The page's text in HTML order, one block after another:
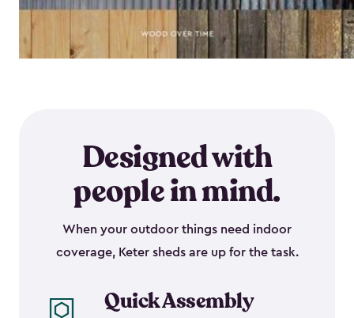
Designed with
people in mind.
When your outdoor things need indoor
coverage, Keter sheds are up for the task.
Quick Assembly